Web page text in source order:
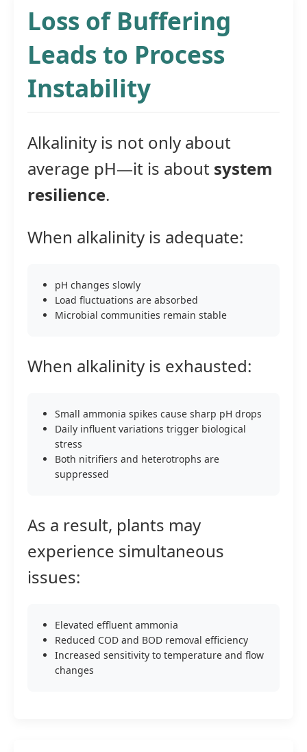
Loss of Buffering
Leads to Process
Instability
Alkalinity is not only about
average pH—it is about system
resilience.
When alkalinity is adequate:
pH changes slowly
Load fluctuations are absorbed
Microbial communities remain stable
When alkalinity is exhausted:
Small ammonia spikes cause sharp pH drops
Daily influent variations trigger biological
stress
Both nitrifiers and heterotrophs are
suppressed
As a result, plants may
experience simultaneous
issues:
Elevated effluent ammonia
Reduced COD and BOD removal efficiency
Increased sensitivity to temperature and flow
changes